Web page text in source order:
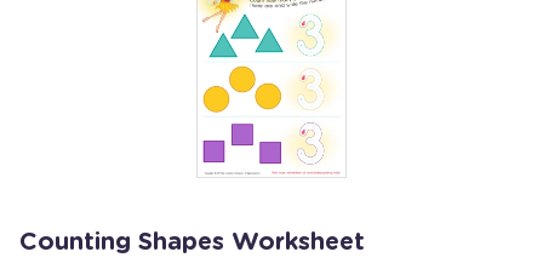
Counting Shapes Worksheet